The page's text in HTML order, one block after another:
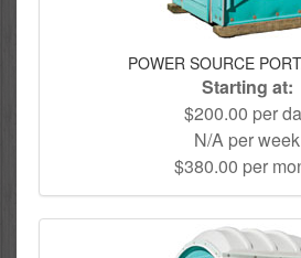
POWER SOURCE
Starting at:
$200.00 per
N/A per week
$380.00 per